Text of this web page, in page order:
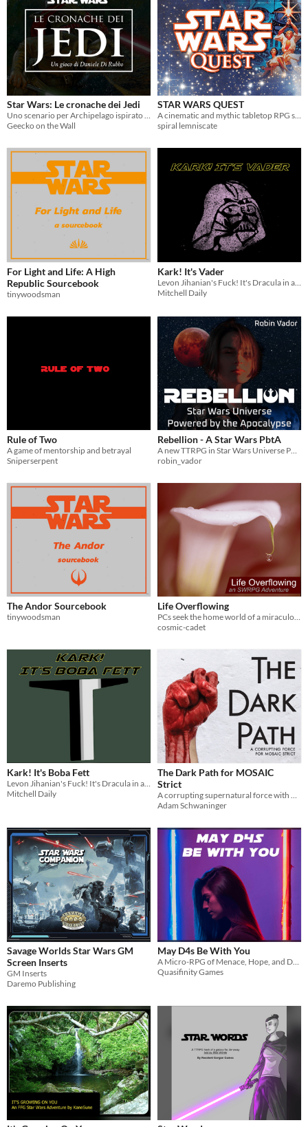
Star Wars: Le cronache dei Jedi
Uno scenario per Archipelago ispirato alla serie a fumetti Star Wars: Le cronache dei Jedi
Geecko on the Wall
STAR WARS QUEST
A cinematic and mythic tabletop RPG set in the galaxy of STAR WARS!
spiral lemniscate
For Light and Life: A High
Republic Sourcebook
tinywoodsman
Kark! It's Vader
Mitchell Daily
Rule of Two
A game of mentorship and betrayal
Sniperserpent
Rebellion - A Star Wars PbtA
robin_vador
The Andor Sourcebook
tinywoodsman
Life Overflowing
cosmic-cadet
Kark! It's Boba Fett
Mitchell Daily
The Dark Path for MOSAIC
Strict
Adam Schwaninger
Savage Worlds Star Wars GM
Screen Inserts
GM Inserts
Daremo Publishing
May D4s Be With You
Quasifinity Games